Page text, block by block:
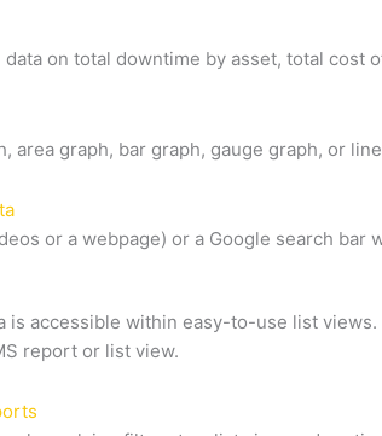
on total downtime by asset, total
area graph, bar graph, gauge graph, or
or a webpage) or a Google search bar
is accessible within easy-to-use list
report or list view.